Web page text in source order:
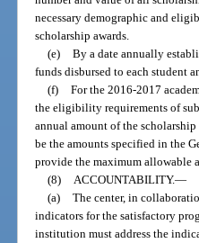
necessary demographic and
scholarship awards.
(e) By a date annually
funds disbursed to each student
(f) For the 2016-2017
the eligibility requirements of
annual amount of the
be the amounts specified in the
provide the maximum allowable
(8)
ACCOUNTABILITY.—
(a) The center, in
indicators for the satisfactory
institution must address the